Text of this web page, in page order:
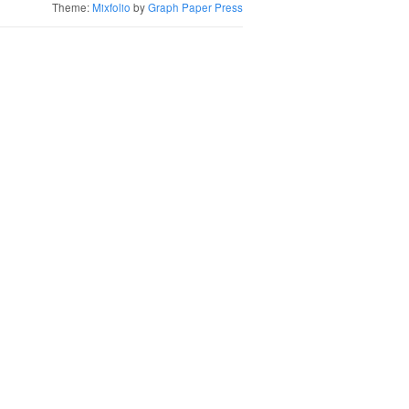
Theme:Mixfolio byGraph Paper Press